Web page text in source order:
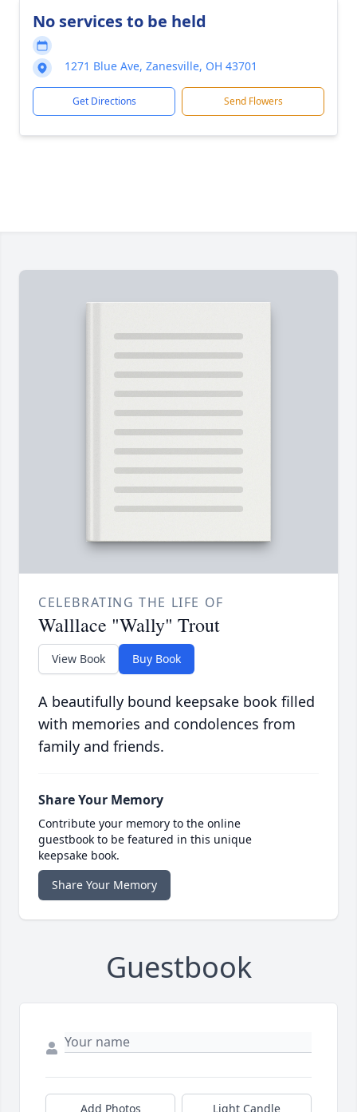
No services to be held
1271 Blue Ave, Zanesville, OH 43701
Get Directions Send Flowers
CELEBRATING THE LIFE OF
Walllace "Wally" Trout
View Book Buy Book
A beautifully bound keepsake book filled
with memories and condolences from
family and friends.
Share Your Memory
Contribute your memory to the online
guestbook to be featured in this unique
keepsake book.
Share Your Memory
Guestbook
Add Photos Light Candle